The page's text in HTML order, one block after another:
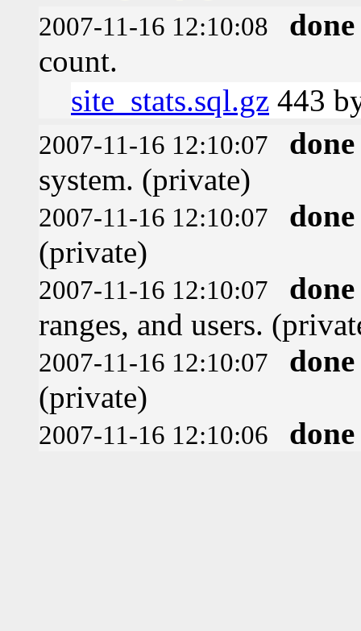
2007-11-16 12:10:08
done
count.
site_stats.sql.gz 443
2007-11-16 12:10:07
done
system. (private)
2007-11-16 12:10:07
done
(private)
2007-11-16 12:10:07
done
ranges, and users.
2007-11-16 12:10:07
done
(private)
2007-11-16 12:10:06 done